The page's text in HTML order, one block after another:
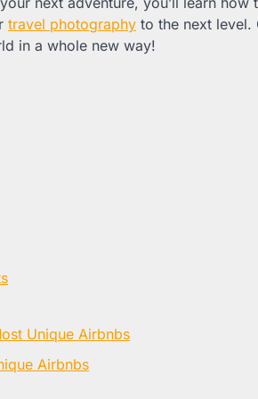
travel photography to the next
in a whole new way!
Unique Airbnbs
Airbnbs